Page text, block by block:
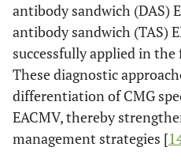
antibody sandwich (DAS)
antibody sandwich (TAS)
successfully applied in
These diagnostic
differentiation of CMG
EACMV, thereby
management strategies [